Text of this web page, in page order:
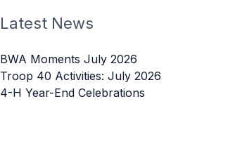
Latest News
BWA Moments July 2026
Troop 40 Activities: July 2026
4-H Year-End Celebrations